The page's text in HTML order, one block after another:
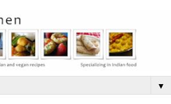
▼